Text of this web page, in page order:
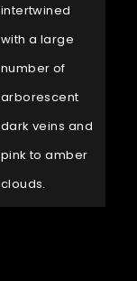
intertwined
with a large
number of
arborescent
dark veins and
pink to amber
clouds.